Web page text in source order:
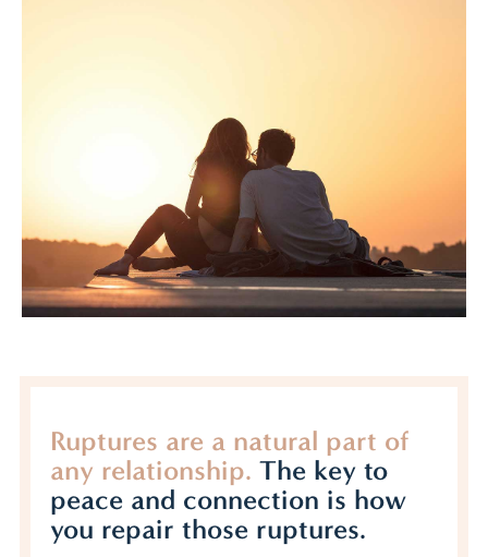
Ruptures are a natural part of
any relationship. The key to
peace and connection is how
you repair those ruptures.